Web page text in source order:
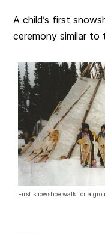
A child’s first
ceremony similar
First snowshoe walk for a